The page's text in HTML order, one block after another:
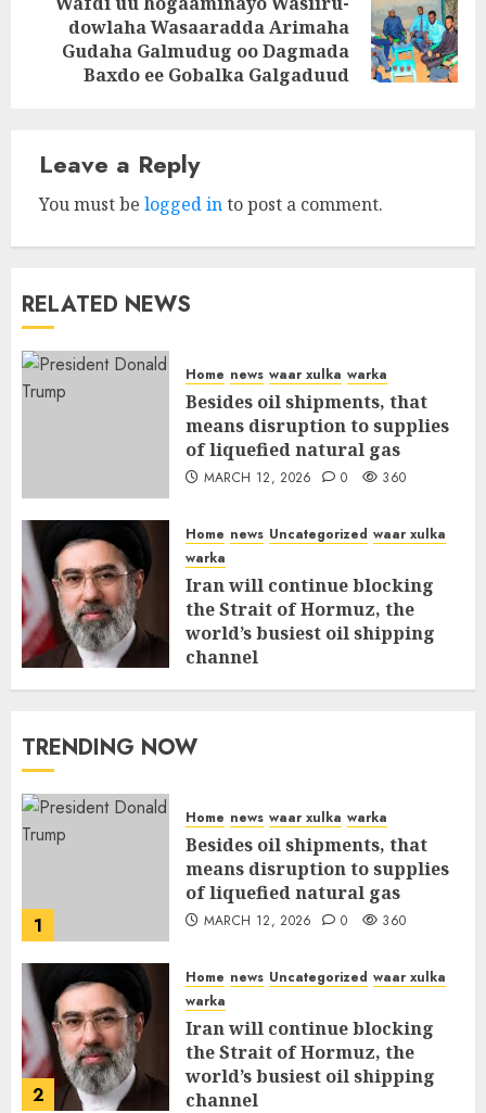
post:
dowlaha Wasaaradda Arimaha
Gudaha Galmudug oo Dagmada
Baxdo ee Gobalka Galgaduud
Leave a Reply
You must be logged into post a comment.
RELATED NEWS
Home news waar xulka warka
Besides oil shipments, that
means disruption to supplies
of liquefied natural gas
MARCH 12, 2026 0 360
Home news Uncategorized waar xulka
warka
Iran will continue blocking
the Strait of Hormuz, the
world’s busiest oil shipping
channel
MARCH 12, 2026 0 315
TRENDING NOW
1
Home news waar xulka warka
Besides oil shipments, that
means disruption to supplies
of liquefied natural gas
MARCH 12, 2026 0 360
2
Home news Uncategorized waar xulka
warka
Iran will continue blocking
the Strait of Hormuz, the
world’s busiest oil shipping
channel